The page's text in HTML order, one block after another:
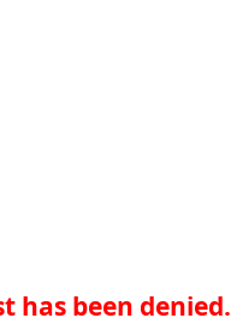
has been denied.